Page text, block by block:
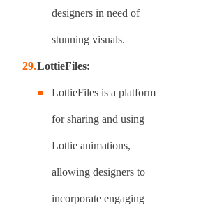
designers in need of
stunning visuals.
LottieFiles:
LottieFiles is a platform
for sharing and using
Lottie animations,
allowing designers to
incorporate engaging